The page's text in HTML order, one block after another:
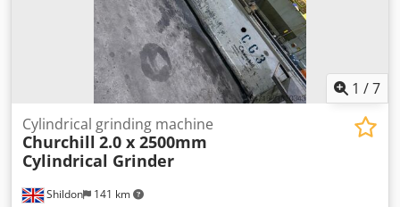
1 /7
Shildon 141 km
Cylindrical grinding machine
Churchill 2.0 x 2500mm
Cylindrical Grinder